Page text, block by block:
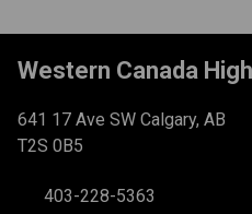
Western Canada
641 17 Ave SW Calgary, AB
T2S 0B5
403-228-5363